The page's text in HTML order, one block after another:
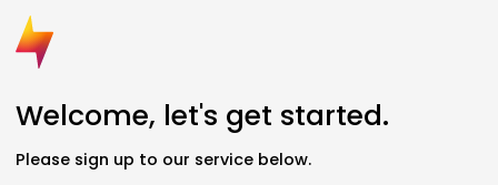
Welcome, let's get started.
Please sign up to our service below.